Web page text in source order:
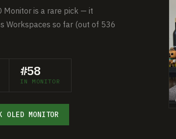
Monitor is a rare pick — it
Workspaces so far (out of 536
#58
IN MONITOR
OLED MONITOR